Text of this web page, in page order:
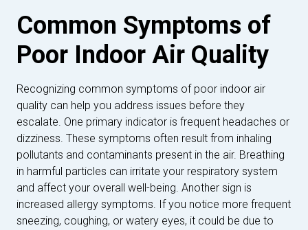
Common Symptoms of
Poor Indoor Air Quality
Recognizing common symptoms of poor indoor air
quality can help you address issues before they
escalate. One primary indicator is frequent headaches or
dizziness. These symptoms often result from inhaling
pollutants and contaminants present in the air. Breathing
in harmful particles can irritate your respiratory system
and affect your overall well-being. Another sign is
increased allergy symptoms. If you notice more frequent
sneezing, coughing, or watery eyes, it could be due to